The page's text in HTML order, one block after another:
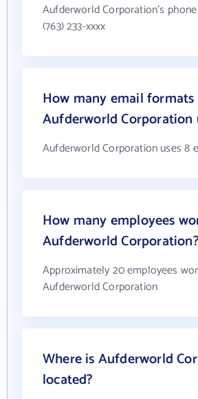
Aufderworld Corporation's
(763) 233-xxxx
How many email formats
Aufderworld Corporation
Aufderworld Corporation uses 8
How many employees
Aufderworld Corporation?
Approximately 20 employees
Aufderworld Corporation
Where is Aufderworld
located?